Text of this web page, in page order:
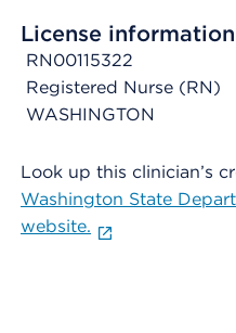
License information
RN00115322
Registered Nurse (RN)
WASHINGTON
Look up this clinician’s
Washington State
website.